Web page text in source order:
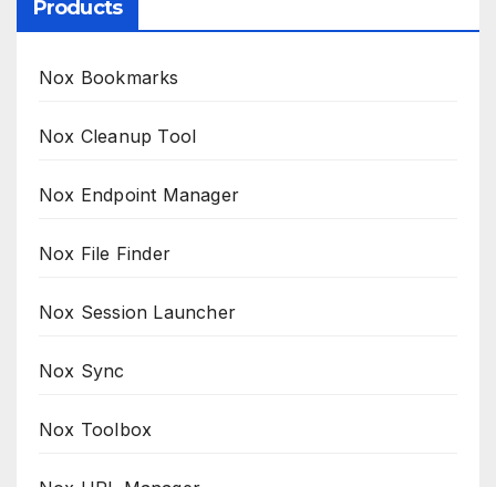
Products
Nox Bookmarks
Nox Cleanup Tool
Nox Endpoint Manager
Nox File Finder
Nox Session Launcher
Nox Sync
Nox Toolbox